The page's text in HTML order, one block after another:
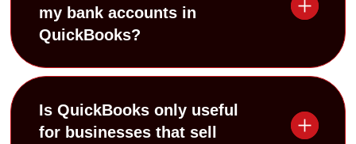
my bank accounts in
QuickBooks?
Is QuickBooks only useful
for businesses that sell